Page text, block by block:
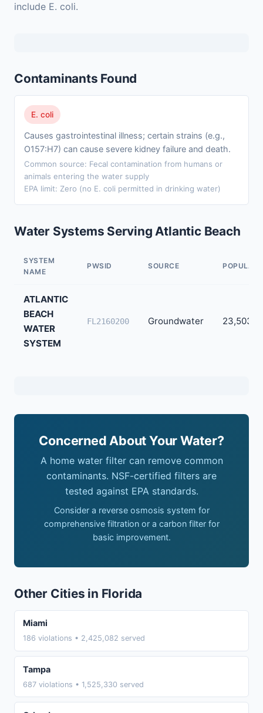
include E. coli.
Contaminants Found
E. coli
Causes gastrointestinal illness; certain strains (e.g.,
O157:H7) can cause severe kidney failure and death.
Common source: Fecal contamination from humans or
animals entering the water supply
EPA limit: Zero (no E. coli permitted in drinking water)
Water Systems Serving Atlantic Beach
SYSTEM
NAME
PWSID SOURCE
ATLANTIC
BEACH
WATER
SYSTEM
FL2160200 Groundwater 23,503
Concerned About Your Water?
A home water filter can remove common
contaminants. NSF-certified filters are
tested against EPA standards.
Consider a reverse osmosis system for
comprehensive filtration or a carbon filter for
basic improvement.
Other Cities in Florida
Miami
186 violations • 2,425,082 served
Tampa
687 violations • 1,525,330 served